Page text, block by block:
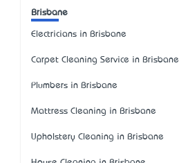
Brisbane
Electricians in Brisbane
Carpet Cleaning Service in Brisbane
Plumbers in Brisbane
Mattress Cleaning in Brisbane
Upholstery Cleaning in Brisbane